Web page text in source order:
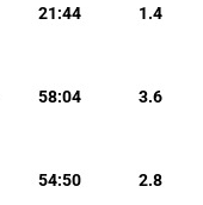
21:44 1.4
58:04 3.6
54:50 2.8